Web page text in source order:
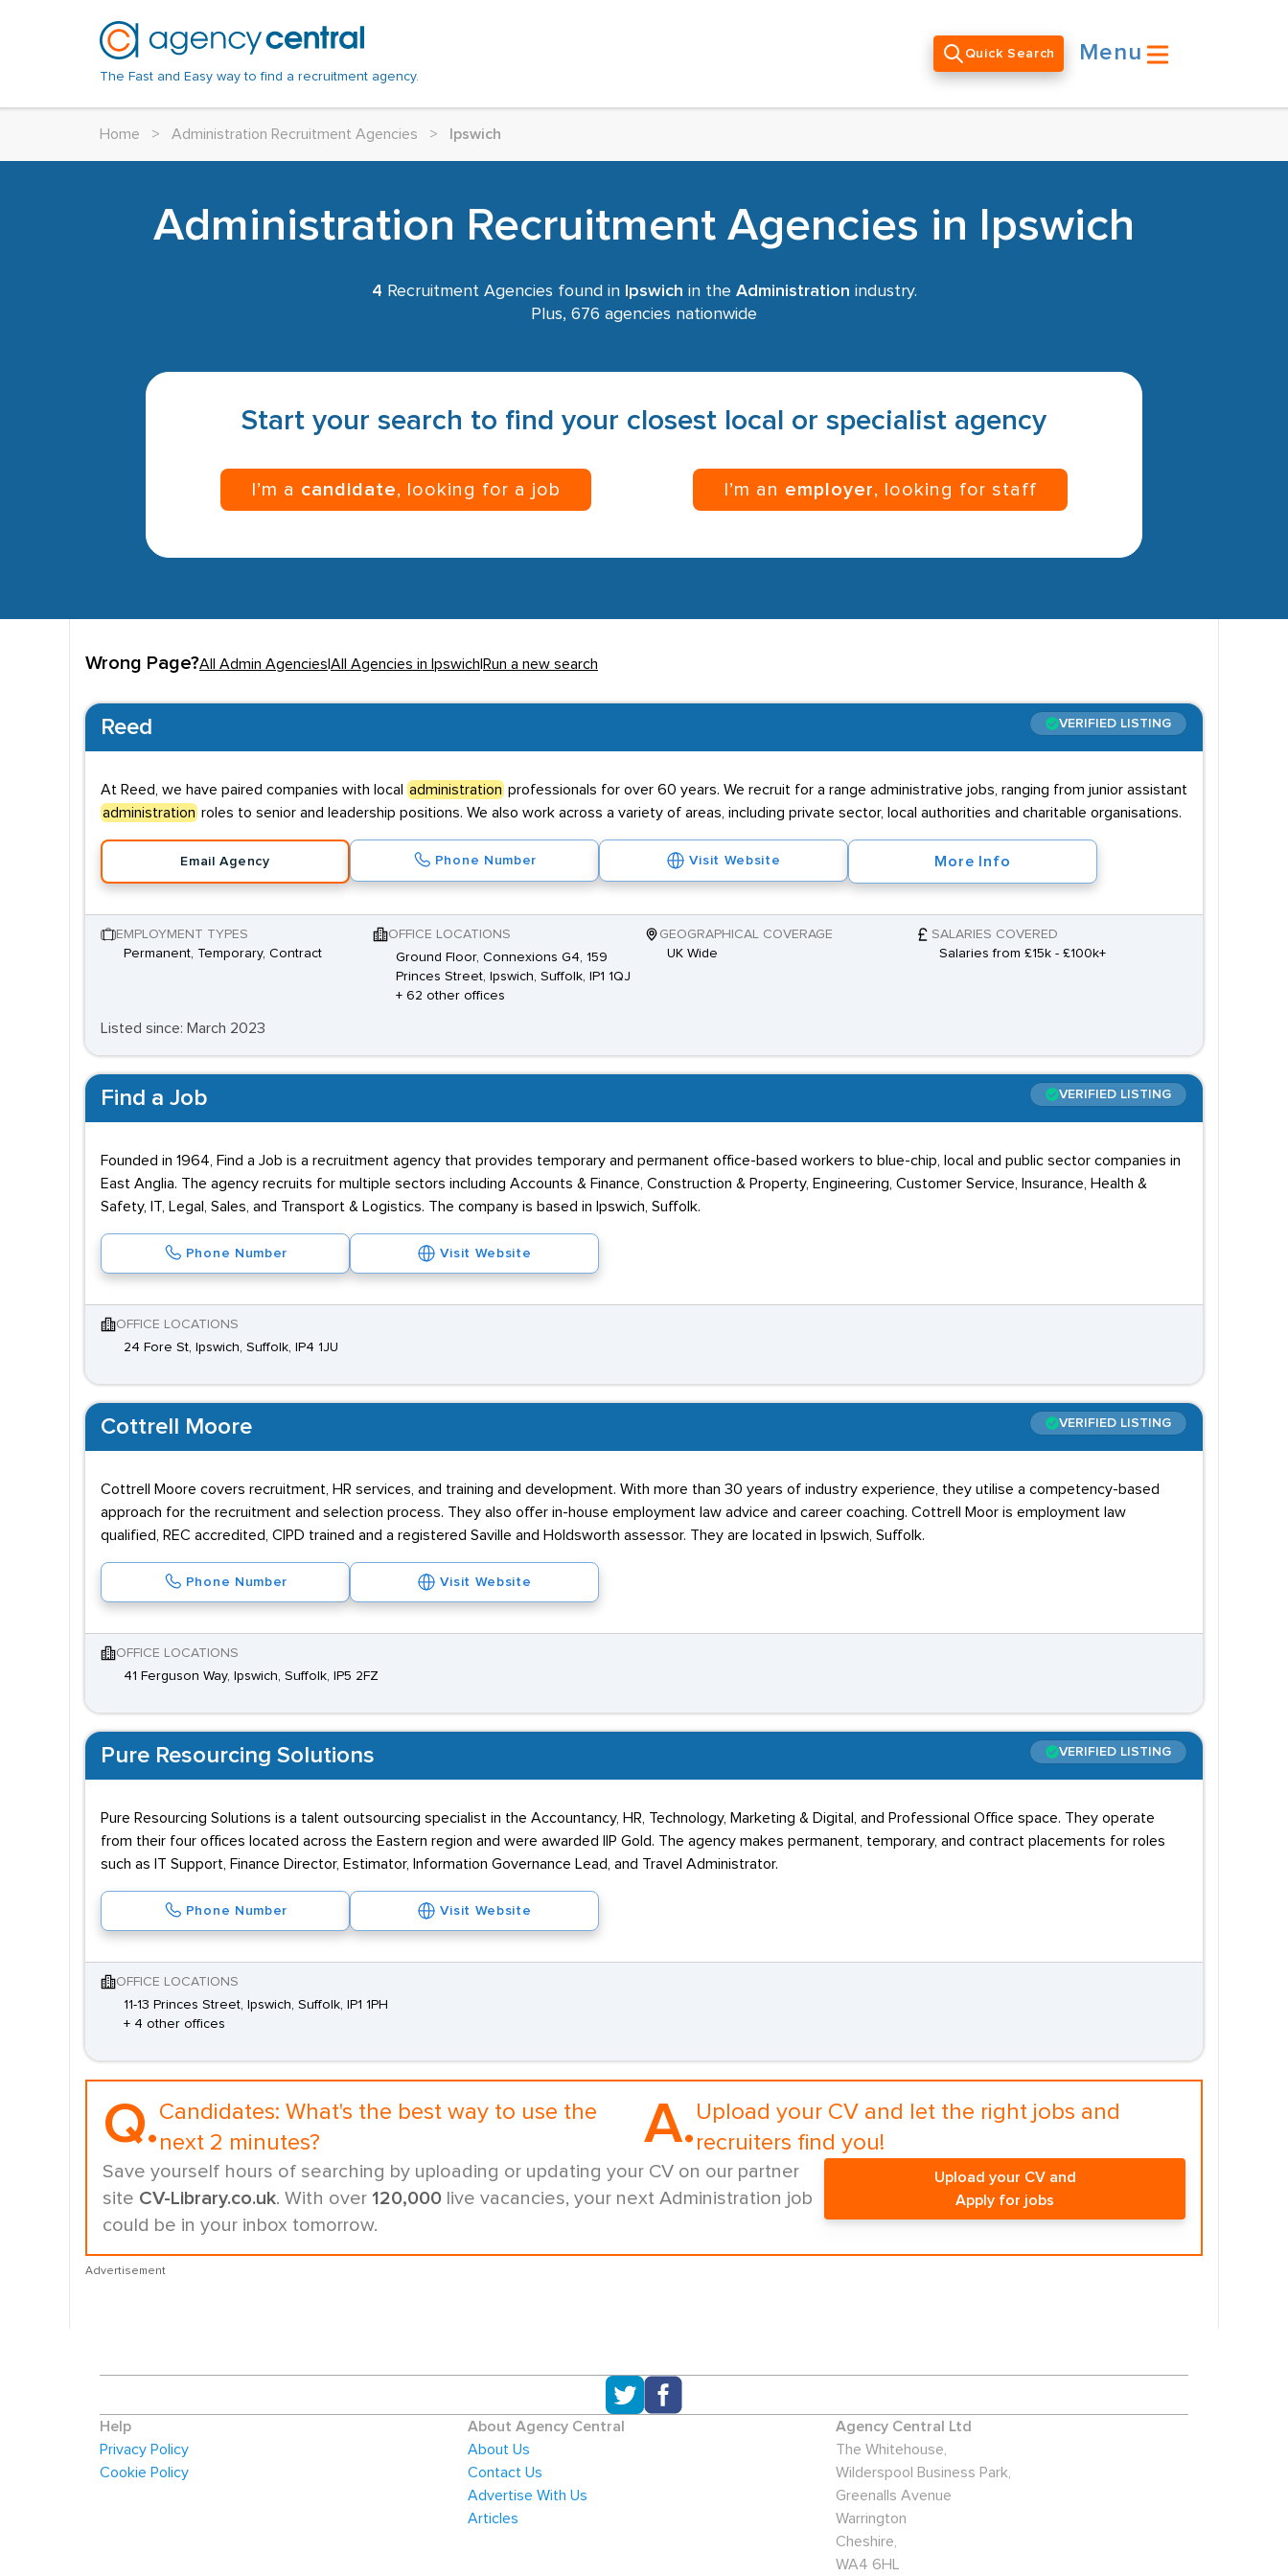
The Fast and Easy way to find a recruitment agency.
Quick Search Menu
Home > Administration Recruitment Agencies > Ipswich
Administration Recruitment Agencies in Ipswich
4 Recruitment Agencies found in Ipswich in the Administration industry.
Plus, 676 agencies nationwide
Start your search to find your closest local or specialist agency
I’m a candidate, looking for a job I’m an employer, looking for staff
Wrong Page?All Admin Agencies All Agencies in Ipswich Run a new search
Reed VERIFIED LISTING
At Reed, we have paired companies with local administration professionals for over 60 years. We recruit for a range administrative jobs, ranging from junior assistant
administration roles to senior and leadership positions. We also work across a variety of areas, including private sector, local authorities and charitable organisations.
Email Agency Phone Number Visit Website More Info
EMPLOYMENT TYPES
Permanent, Temporary, Contract
OFFICE LOCATIONS
Ground Floor, Connexions G4, 159
Princes Street, Ipswich, Suffolk, IP1 1QJ
+ 62 other offices
GEOGRAPHICAL COVERAGE
UK Wide
SALARIES COVERED
Salaries from £15k - £100k+
Listed since: March 2023
Find a Job VERIFIED LISTING
Founded in 1964, Find a Job is a recruitment agency that provides temporary and permanent office-based workers to blue-chip, local and public sector companies in
East Anglia. The agency recruits for multiple sectors including Accounts & Finance, Construction & Property, Engineering, Customer Service, Insurance, Health &
Safety, IT, Legal, Sales, and Transport & Logistics. The company is based in Ipswich, Suffolk.
Phone Number Visit Website
OFFICE LOCATIONS
24 Fore St, Ipswich, Suffolk, IP4 1JU
Cottrell Moore VERIFIED LISTING
Cottrell Moore covers recruitment, HR services, and training and development. With more than 30 years of industry experience, they utilise a competency-based
approach for the recruitment and selection process. They also offer in-house employment law advice and career coaching. Cottrell Moor is employment law
qualified, REC accredited, CIPD trained and a registered Saville and Holdsworth assessor. They are located in Ipswich, Suffolk.
Phone Number Visit Website
OFFICE LOCATIONS
41 Ferguson Way, Ipswich, Suffolk, IP5 2FZ
Pure Resourcing Solutions VERIFIED LISTING
Pure Resourcing Solutions is a talent outsourcing specialist in the Accountancy, HR, Technology, Marketing & Digital, and Professional Office space. They operate
from their four offices located across the Eastern region and were awarded IIP Gold. The agency makes permanent, temporary, and contract placements for roles
such as IT Support, Finance Director, Estimator, Information Governance Lead, and Travel Administrator.
Phone Number Visit Website
OFFICE LOCATIONS
11-13 Princes Street, Ipswich, Suffolk, IP1 1PH
+ 4 other offices
Q.Candidates: What's the best way to use the
next 2 minutes?
A. Upload your CV and let the right jobs and
recruiters find you!
Save yourself hours of searching by uploading or updating your CV on our partner
site CV-Library.co.uk. With over 120,000 live vacancies, your next Administration job
could be in your inbox tomorrow.
Upload your CV and
Apply for jobs
Advertisement
Help
Privacy Policy
Cookie Policy
About Agency Central
About Us
Contact Us
Advertise With Us
Articles
Agency Central Ltd
The Whitehouse,
Wilderspool Business Park,
Greenalls Avenue
Warrington
Cheshire,
WA4 6HL